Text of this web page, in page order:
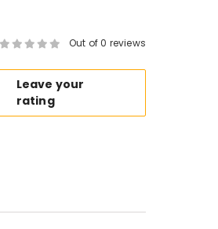
Out of 0 reviews
Leave your
rating